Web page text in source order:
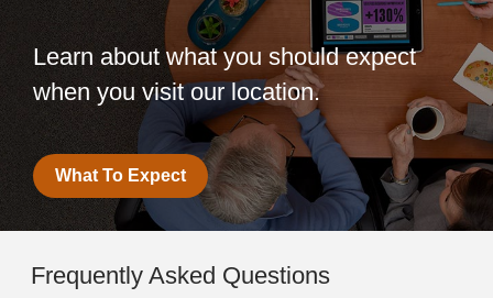
Learn about what you should expect
when you visit our location.
What To Expect
Frequently Asked Questions